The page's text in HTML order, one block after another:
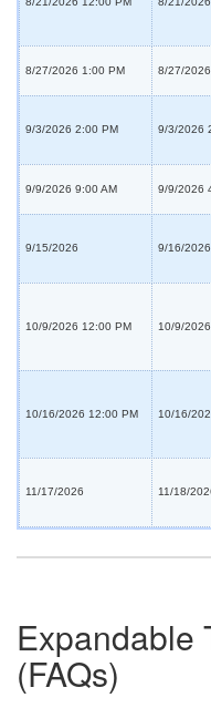
8/27/2026 1:00 PM 8/27/
9/3/2026 2:00 PM 9/3/2026
9/9/2026 9:00 AM 9/9/2026
9/15/2026 9/16/2026
10/9/2026 12:00 PM 10/9/
10/16/2026 12:00 PM 10/16/
11/17/2026 11/18/
Expandable
(FAQs)